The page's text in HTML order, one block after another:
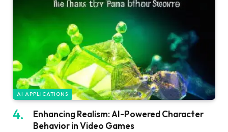
AI APPLICATIONS
Enhancing Realism: AI-Powered Character
Behavior in Video Games